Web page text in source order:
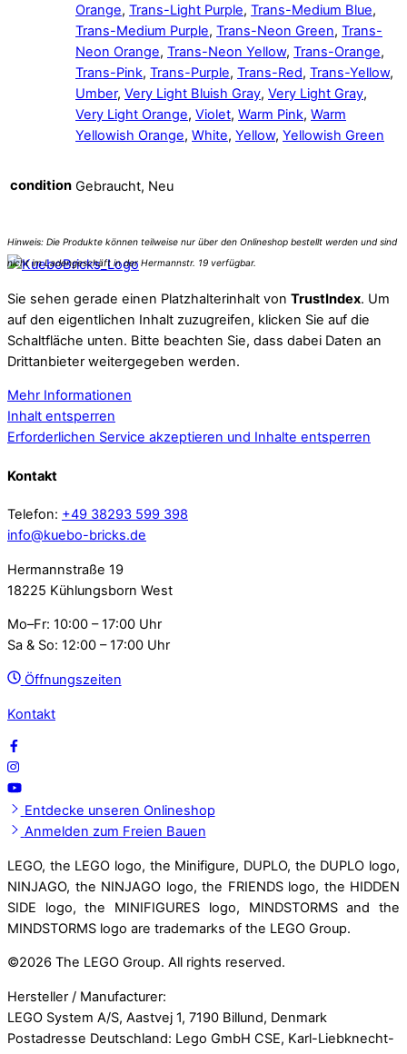
Orange, Trans-Light Purple, Trans-Medium Blue,
Trans-Medium Purple, Trans-Neon Green, Trans-
Neon Orange, Trans-Neon Yellow, Trans-Orange,
Trans-Pink, Trans-Purple, Trans-Red, Trans-Yellow,
Umber, Very Light Bluish Gray, Very Light Gray,
Very Light Orange, Violet, Warm Pink, Warm
Yellowish Orange, White, Yellow, Yellowish Green
condition Gebraucht, Neu
Sie sehen gerade einen Platzhalterinhalt von TrustIndex. Um
auf den eigentlichen Inhalt zuzugreifen, klicken Sie auf die
Schaltfläche unten. Bitte beachten Sie, dass dabei Daten an
Drittanbieter weitergegeben werden.
Mehr Informationen
Inhalt entsperren
Erforderlichen Service akzeptieren und Inhalte entsperren
Kontakt
Telefon: +49 38293 599 398
info@kuebo-bricks.de
Hermannstraße 19
18225 Kühlungsborn West
Mo–Fr: 10:00 – 17:00 Uhr
Sa & So: 12:00 – 17:00 Uhr
Öffnungszeiten
Kontakt
Entdecke unseren Onlineshop
Anmelden zum Freien Bauen
LEGO, the LEGO logo, the Minifigure, DUPLO, the DUPLO logo,
NINJAGO, the NINJAGO logo, the FRIENDS logo, the HIDDEN
SIDE logo, the MINIFIGURES logo, MINDSTORMS and the
MINDSTORMS logo are trademarks of the LEGO Group.
©2026 The LEGO Group. All rights reserved.
Hersteller / Manufacturer:
LEGO System A/S, Aastvej 1, 7190 Billund, Denmark
Postadresse Deutschland: Lego GmbH CSE, Karl-Liebknecht-